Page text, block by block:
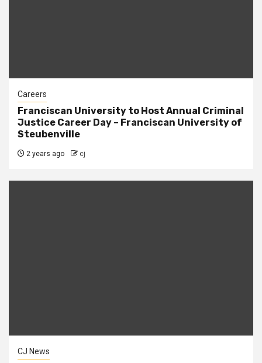
Careers
Franciscan University to Host Annual Criminal
Justice Career Day – Franciscan University of
Steubenville
2 years ago cj
CJ News